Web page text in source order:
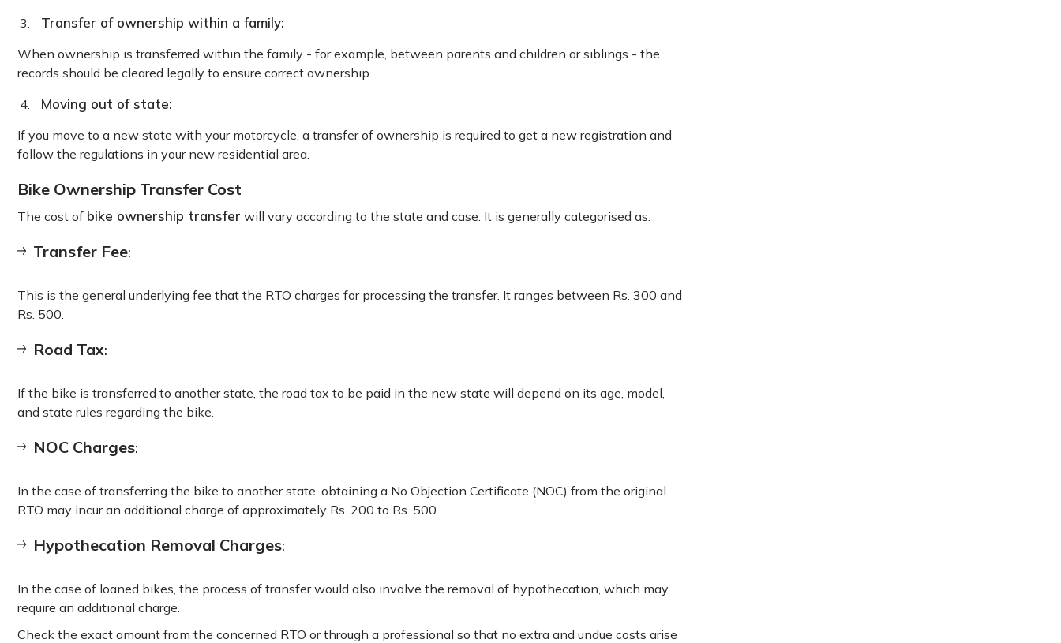
Transfer of ownership within a family:
When ownership is transferred within the family - for example, between parents and children or siblings - the
records should be cleared legally to ensure correct ownership.
Moving out of state:
If you move to a new state with your motorcycle, a transfer of ownership is required to get a new registration and
follow the regulations in your new residential area.
Bike Ownership Transfer Cost
The cost of bike ownership transfer will vary according to the state and case. It is generally categorised as:
Transfer Fee:
This is the general underlying fee that the RTO charges for processing the transfer. It ranges between Rs. 300 and
Rs. 500.
Road Tax:
If the bike is transferred to another state, the road tax to be paid in the new state will depend on its age, model,
and state rules regarding the bike.
NOC Charges:
In the case of transferring the bike to another state, obtaining a No Objection Certificate (NOC) from the original
RTO may incur an additional charge of approximately Rs. 200 to Rs. 500.
Hypothecation Removal Charges:
In the case of loaned bikes, the process of transfer would also involve the removal of hypothecation, which may
require an additional charge.
Check the exact amount from the concerned RTO or through a professional so that no extra and undue costs arise